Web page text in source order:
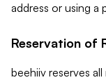
address or using a
Reservation of
beehiiv reserves